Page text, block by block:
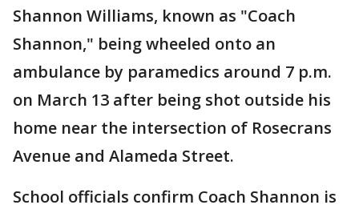
Shannon Williams, known as "Coach
Shannon," being wheeled onto an
ambulance by paramedics around 7 p.m.
on March 13 after being shot outside his
home near the intersection of Rosecrans
Avenue and Alameda Street.
School officials confirm Coach Shannon is